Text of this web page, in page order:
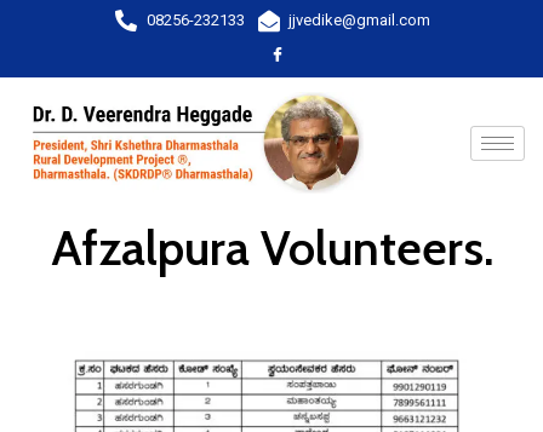
08256-232133 jjvedike@gmail.com
Afzalpura Volunteers.